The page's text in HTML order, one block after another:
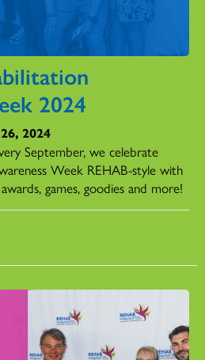
2024
2024
September, we celebrate
Week REHAB-style with
games, goodies and more!